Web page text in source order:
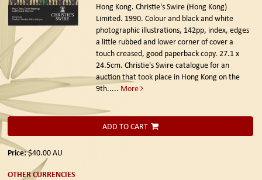
Hong Kong. Christie's Swire (Hong Kong)
Limited. 1990. Colour and black and white
photographic illustrations, 142pp, index, edges
a little rubbed and lower corner of cover a
touch creased, good paperback copy. 27.1 x
24.5cm. Christie's Swire catalogue for an
auction that took place in Hong Kong on the
9th..... More
ADD TO CART
Price:$40.00AU
OTHER CURRENCIES